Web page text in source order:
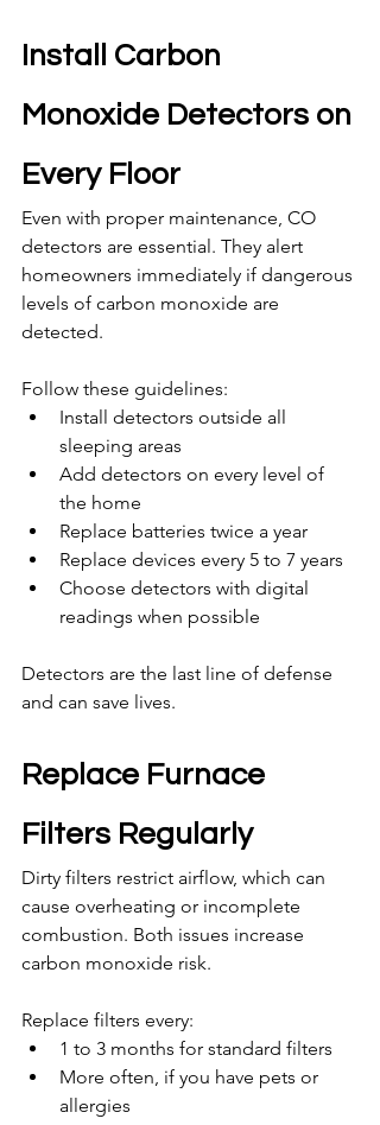
Install Carbon
Monoxide Detectors on
Every Floor
Even with proper maintenance, CO
detectors are essential. They alert
homeowners immediately if dangerous
levels of carbon monoxide are
detected.
Follow these guidelines:
Install detectors outside all
sleeping areas
Add detectors on every level of
the home
Replace batteries twice a year
Replace devices every 5 to 7 years
Choose detectors with digital
readings when possible
Detectors are the last line of defense
and can save lives.
Replace Furnace
Filters Regularly
Dirty filters restrict airflow, which can
cause overheating or incomplete
combustion. Both issues increase
carbon monoxide risk.
Replace filters every:
1 to 3 months for standard filters
More often, if you have pets or
allergies